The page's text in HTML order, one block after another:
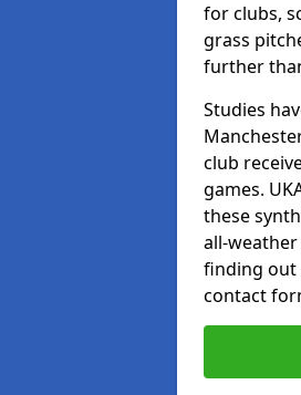
for clubs,
grass
further
Studies
club
games.
these
all-
finding out
contact